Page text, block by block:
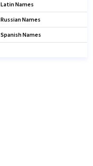
Latin Names
Russian Names
Spanish Names